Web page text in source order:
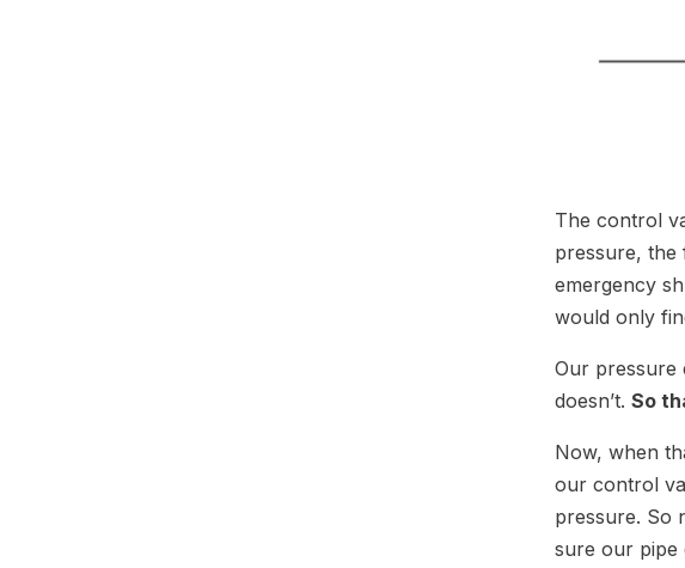
The control
pressure, the
emergency
would only
Our pressure
doesn’t. So
Now, when
our control
pressure. So
sure our pipe